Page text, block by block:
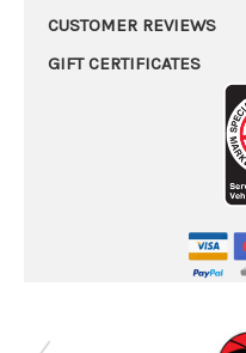
CUSTOMER REVIEWS
GIFT CERTIFICATES